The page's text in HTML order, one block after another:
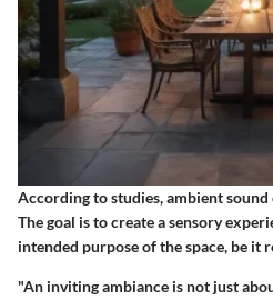
According to studies, ambient
The goal is to create a sensory
intended purpose of the space, be it
"An inviting ambiance is not just